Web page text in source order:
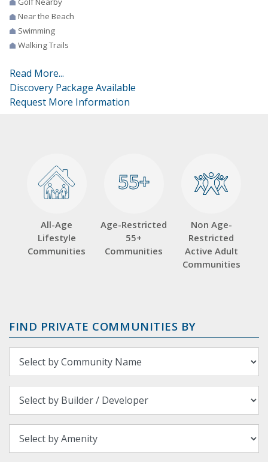
Near the Beach
Swimming
Walking Trails
Read More...
Discovery Package Available
Request More Information
All-Age
Lifestyle
Communities
55+
55+
Age-Restricted
55+
Communities
Non Age-
Restricted
Active Adult
Communities
FIND PRIVATE COMMUNITIES BY